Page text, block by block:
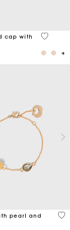
cap with
3,7 out
Rating
pearl and
4,7